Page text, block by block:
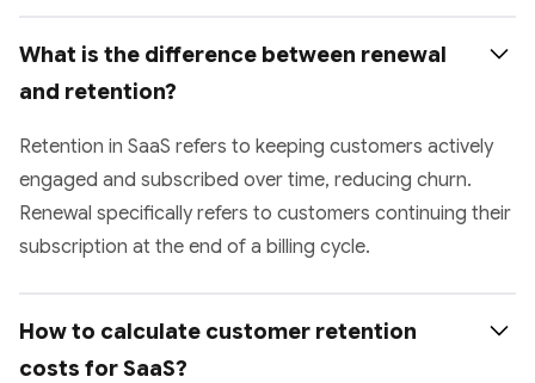
What is the difference between renewal
and retention?
Retention in SaaS refers to keeping customers actively
engaged and subscribed over time, reducing churn.
Renewal specifically refers to customers continuing their
subscription at the end of a billing cycle.
How to calculate customer retention
costs for SaaS?